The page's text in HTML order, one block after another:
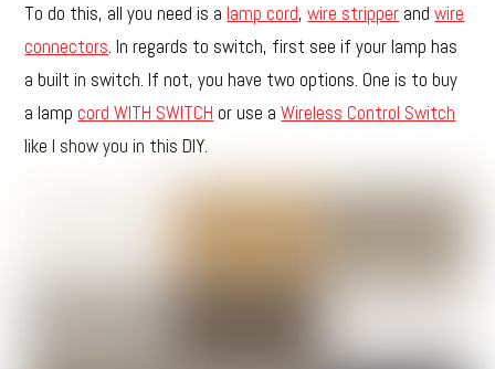
To do this, all you need is a lamp cord,wire stripper andwire
connectors. In regards to switch, first see if your lamp has
a built in switch. If not, you have two options. One is to buy
a lamp cord WITH SWITCH or use aWireless Control Switch
like I show you in this DIY.